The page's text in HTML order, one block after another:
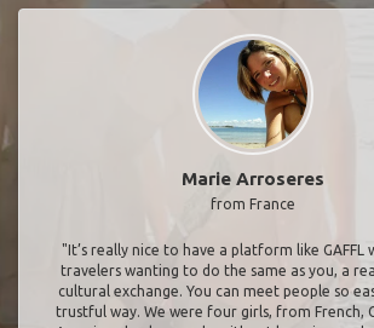
Marie Arroseres
from France
"It’s really nice to have a platform like GAFFL
travelers wanting to do the same as you, a
cultural exchange. You can meet people so
trustful way. We were four girls, from French,